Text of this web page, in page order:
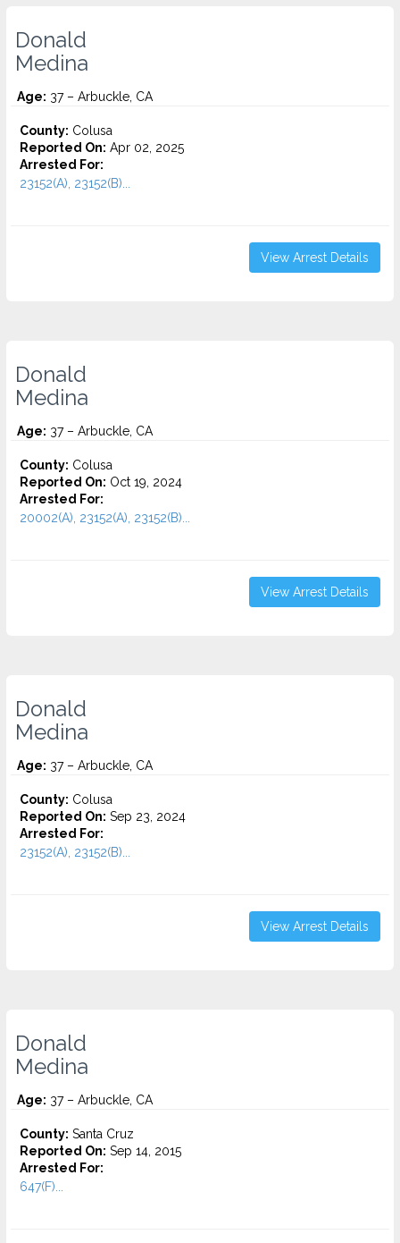
Donald
Medina
Age: 37 – Arbuckle, CA
County: Colusa
Reported On: Apr 02, 2025
Arrested For:
23152(A), 23152(B)...
View Arrest Details
Donald
Medina
Age: 37 – Arbuckle, CA
County: Colusa
Reported On: Oct 19, 2024
Arrested For:
20002(A), 23152(A), 23152(B)...
View Arrest Details
Donald
Medina
Age: 37 – Arbuckle, CA
County: Colusa
Reported On: Sep 23, 2024
Arrested For:
23152(A), 23152(B)...
View Arrest Details
Donald
Medina
Age: 37 – Arbuckle, CA
County: Santa Cruz
Reported On: Sep 14, 2015
Arrested For:
647(F)...